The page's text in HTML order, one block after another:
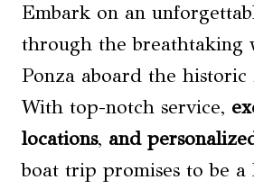
Embark on an
through the breathtaking
Ponza aboard the historic
With top-notch service,
locations, and
boat trip promises to be